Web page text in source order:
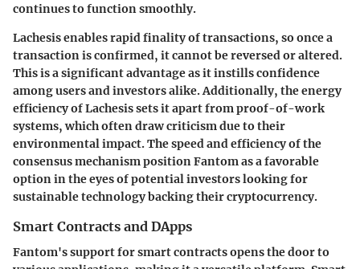
continues to function smoothly.
Lachesis enables rapid finality of transactions, so once a
transaction is confirmed, it cannot be reversed or altered.
This is a significant advantage as it instills confidence
among users and investors alike. Additionally, the energy
efficiency of Lachesis sets it apart from proof-of-work
systems, which often draw criticism due to their
environmental impact. The speed and efficiency of the
consensus mechanism position Fantom as a favorable
option in the eyes of potential investors looking for
sustainable technology backing their cryptocurrency.
Smart Contracts and DApps
Fantom's support for smart contracts opens the door to